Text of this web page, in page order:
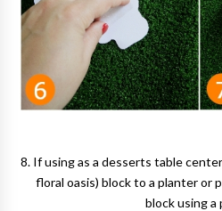
8. If using as a desserts table
floral oasis) block to a planter or
block using a